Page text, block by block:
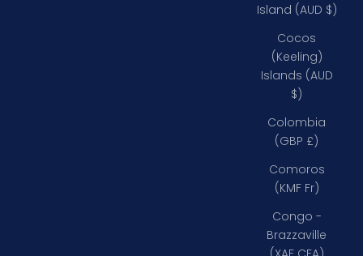
Island (AUD $)
Cocos
(Keeling)
Islands (AUD
$)
Colombia
(GBP £)
Comoros
(KMF Fr)
Congo -
Brazzaville